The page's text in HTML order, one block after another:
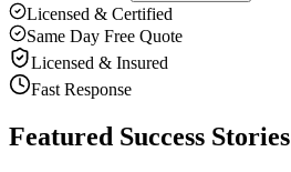
Licensed & Certified
Same Day Free Quote
Licensed & Insured
Fast Response
Featured Success Stories